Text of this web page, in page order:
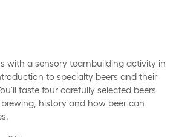
with a sensory teambuilding activity in
to specialty beers and their
taste four carefully selected beers
history and how beer can